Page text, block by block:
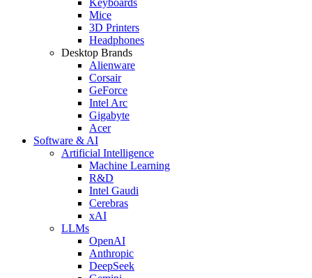
Mice
3D Printers
Headphones
Desktop Brands
Alienware
Corsair
GeForce
Intel Arc
Gigabyte
Acer
Software & AI
Artificial Intelligence
Machine Learning
R&D
Intel Gaudi
Cerebras
xAI
LLMs
OpenAI
Anthropic
DeepSeek